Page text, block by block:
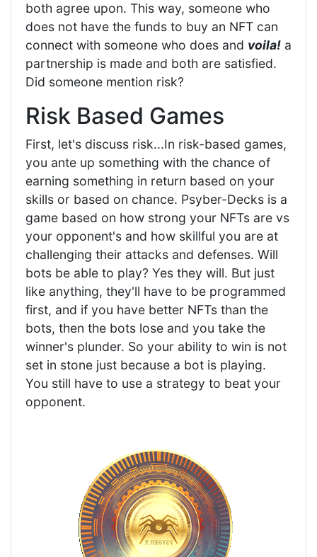
both agree upon. This way, someone who
does not have the funds to buy an NFT can
connect with someone who does and voila! a
partnership is made and both are satisfied.
Did someone mention risk?
Risk Based Games
First, let's discuss risk...In risk-based games,
you ante up something with the chance of
earning something in return based on your
skills or based on chance. Psyber-Decks is a
game based on how strong your NFTs are vs
your opponent's and how skillful you are at
challenging their attacks and defenses. Will
bots be able to play? Yes they will. But just
like anything, they'll have to be programmed
first, and if you have better NFTs than the
bots, then the bots lose and you take the
winner's plunder. So your ability to win is not
set in stone just because a bot is playing.
You still have to use a strategy to beat your
opponent.